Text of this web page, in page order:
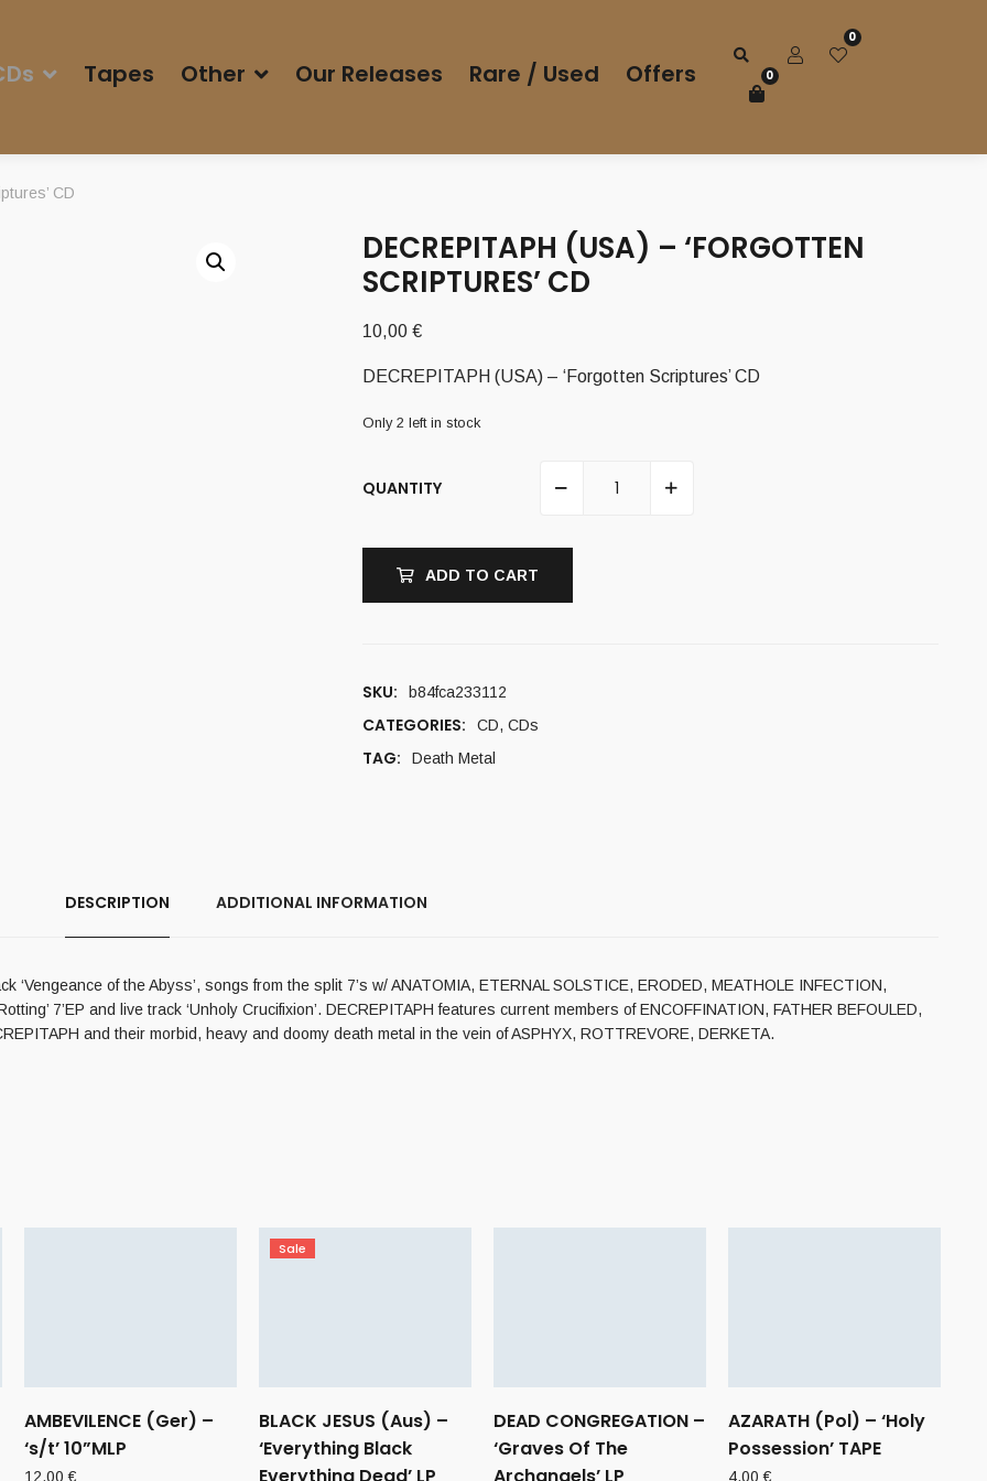
Tapes Other Our Releases Rare / Used Offers
0
0
CD
DECREPITAPH (USA) – ‘FORGOTTEN
SCRIPTURES’ CD
10,00 €
DECREPITAPH (USA) – ‘Forgotten Scriptures’ CD
Only 2 left in stock
QUANTITY
ADD TO CART
SKU: b84fca233112
CATEGORIES: CD, CDs
TAG: Death Metal
DESCRIPTION ADDITIONAL INFORMATION
of the Abyss’, songs from the split 7’s w/ ANATOMIA, ETERNAL SOLSTICE, ERODED, MEATHOLE INFECTION,
7’EP and live track ‘Unholy Crucifixion’. DECREPITAPH features current members of ENCOFFINATION, FATHER BEFOULED,
and their morbid, heavy and doomy death metal in the vein of ASPHYX, ROTTREVORE, DERKETA.
AMBEVILENCE (Ger) –
‘s/t’ 10”MLP
12,00€
Sale
BLACK JESUS (Aus) –
‘Everything Black
Everything Dead’ LP
DEAD CONGREGATION –
‘Graves Of The
Archangels’ LP
AZARATH (Pol) – ‘Holy
Possession’ TAPE
4,00€